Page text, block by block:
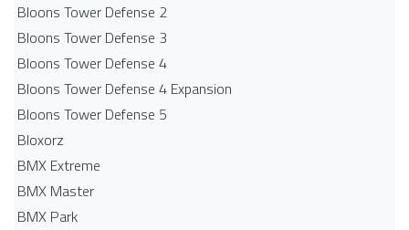
Bloons Tower Defense 2
Bloons Tower Defense 3
Bloons Tower Defense 4
Bloons Tower Defense 4 Expansion
Bloons Tower Defense 5
Bloxorz
BMX Extreme
BMX Master
BMX Park